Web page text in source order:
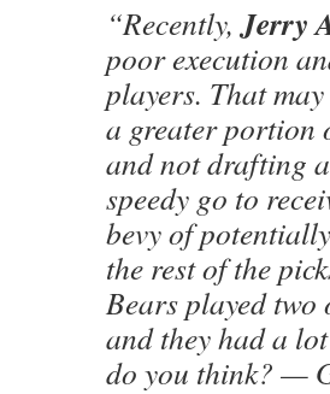
“Recently,Jerry
poor execution
players. That
a greater portion
and not drafting
speedy go to
bevy of
the rest of the
Bears played
and they had a
do you think? —